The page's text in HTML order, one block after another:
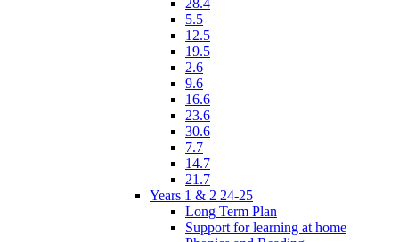
5.5
12.5
19.5
2.6
9.6
16.6
23.6
30.6
7.7
14.7
21.7
Years 1 & 2 24-25
Long Term Plan
Support for learning at home